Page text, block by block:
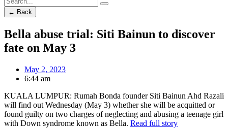
← Back
Bella abuse trial: Siti Bainun to discover
fate on May 3
May 2, 2023
6:44 am
KUALA LUMPUR: Rumah Bonda founder Siti Bainun Ahd Razali
will find out Wednesday (May 3) whether she will be acquitted or
found guilty on two charges of neglecting and abusing a teenage girl
with Down syndrome known as Bella. Read full story